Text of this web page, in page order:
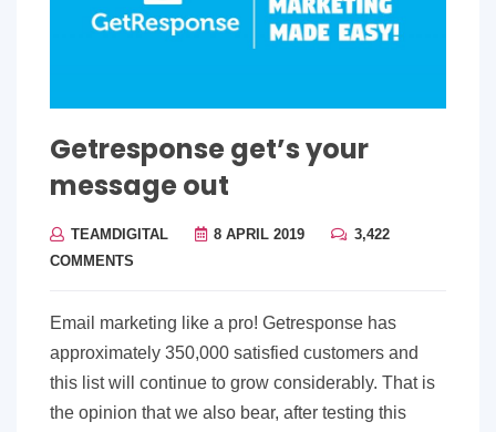
Getresponse get’s your
message out
TEAMDIGITAL 8 APRIL 2019
3,422
COMMENTS
Email marketing like a pro! Getresponse has
approximately 350,000 satisfied customers and
this list will continue to grow considerably. That is
the opinion that we also bear, after testing this